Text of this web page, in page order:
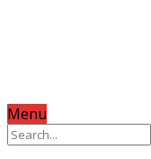
Menu